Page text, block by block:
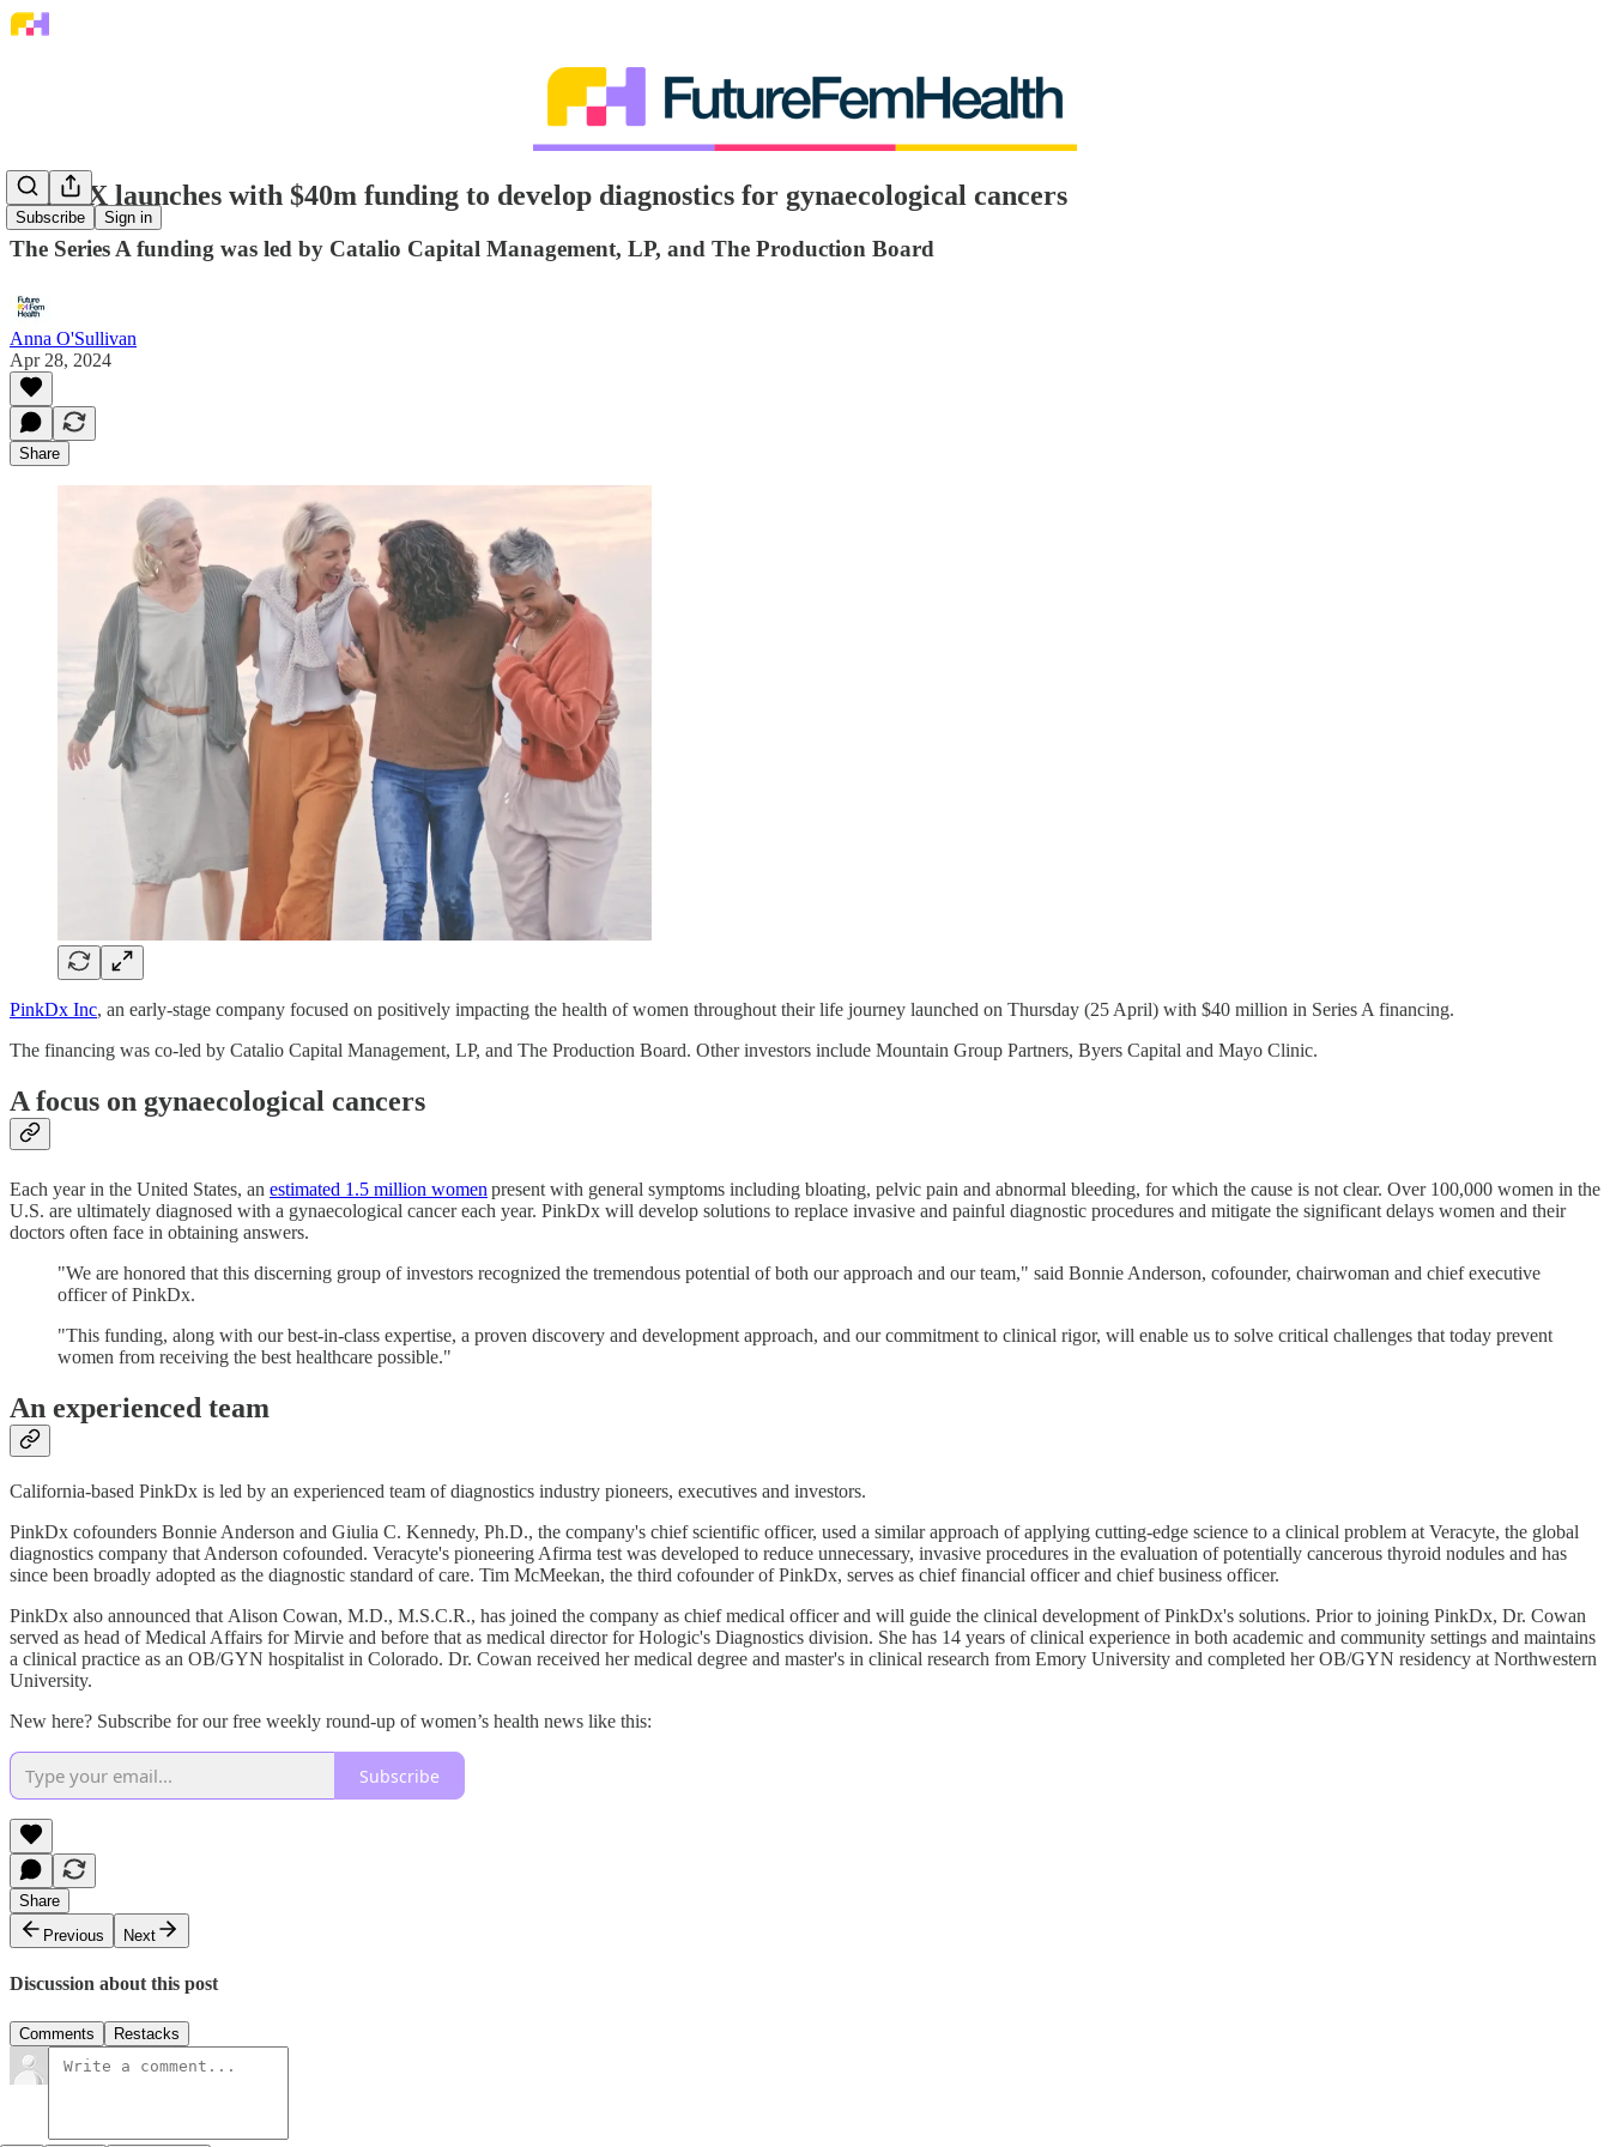
Subscribe Sign in
PinkDX launches with $40m funding to develop diagnostics for gynaecological cancers
The Series A funding was led by Catalio Capital Management, LP, and The Production Board
Anna O'Sullivan
Apr 28, 2024
Share
PinkDx Inc, an early-stage company focused on positively impacting the health of women throughout their life journey launched on Thursday (25 April) with $40 million in Series A financing.
The financing was co-led by Catalio Capital Management, LP, and The Production Board. Other investors include Mountain Group Partners, Byers Capital and Mayo Clinic.
A focus on gynaecological cancers
Each year in the United States, an estimated 1.5 million women present with general symptoms including bloating, pelvic pain and abnormal bleeding, for which the cause is not clear. Over 100,000 women in the
U.S. are ultimately diagnosed with a gynaecological cancer each year. PinkDx will develop solutions to replace invasive and painful diagnostic procedures and mitigate the significant delays women and their
doctors often face in obtaining answers.
"We are honored that this discerning group of investors recognized the tremendous potential of both our approach and our team," said Bonnie Anderson, cofounder, chairwoman and chief executive
officer of PinkDx.
"This funding, along with our best-in-class expertise, a proven discovery and development approach, and our commitment to clinical rigor, will enable us to solve critical challenges that today prevent
women from receiving the best healthcare possible."
An experienced team
California-based PinkDx is led by an experienced team of diagnostics industry pioneers, executives and investors.
PinkDx cofounders Bonnie Anderson and Giulia C. Kennedy, Ph.D., the company's chief scientific officer, used a similar approach of applying cutting-edge science to a clinical problem at Veracyte, the global
diagnostics company that Anderson cofounded. Veracyte's pioneering Afirma test was developed to reduce unnecessary, invasive procedures in the evaluation of potentially cancerous thyroid nodules and has
since been broadly adopted as the diagnostic standard of care. Tim McMeekan, the third cofounder of PinkDx, serves as chief financial officer and chief business officer.
PinkDx also announced that Alison Cowan, M.D., M.S.C.R., has joined the company as chief medical officer and will guide the clinical development of PinkDx's solutions. Prior to joining PinkDx, Dr. Cowan
served as head of Medical Affairs for Mirvie and before that as medical director for Hologic's Diagnostics division. She has 14 years of clinical experience in both academic and community settings and maintains
a clinical practice as an OB/GYN hospitalist in Colorado. Dr. Cowan received her medical degree and master's in clinical research from Emory University and completed her OB/GYN residency at Northwestern
University.
New here? Subscribe for our free weekly round-up of women’s health news like this:
Subscribe
Share
Previous
Next
Discussion about this post
Comments Restacks